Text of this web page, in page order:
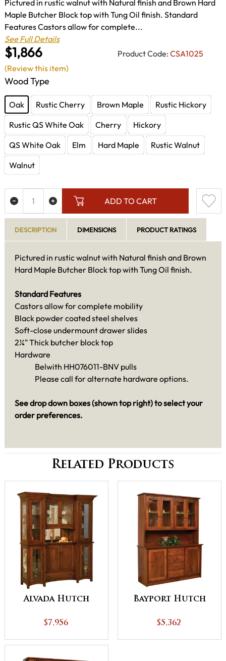
$1,866 Product Code: CSA1025
Pictured in rustic walnut with Natural finish and Brown Hard
Maple Butcher Block top with Tung Oil finish. Standard
Features Castors allow for complete...
See Full Details
Wood Type
Oak Rustic Cherry Brown Maple
Rustic Hickory
Rustic QS White Oak
Cherry
Hickory
QS White Oak
Elm Hard Maple
Rustic Walnut
Walnut
ADD TO CART
(Review this item)
DESCRIPTION DIMENSIONS PRODUCT RATINGS
Pictured in rustic walnut with Natural finish and Brown
Hard Maple Butcher Block top with Tung Oil finish.
Standard Features
Castors allow for complete mobility
Black powder coated steel shelves
Soft-close undermount drawer slides
2¼" Thick butcher block top
Hardware
Belwith HH076011-BNV pulls
Please call for alternate hardware options.
See drop down boxes (shown top right) to select your
order preferences.
Related Products
Alvada Hutch
$7,956
Bayport Hutch
$5,362